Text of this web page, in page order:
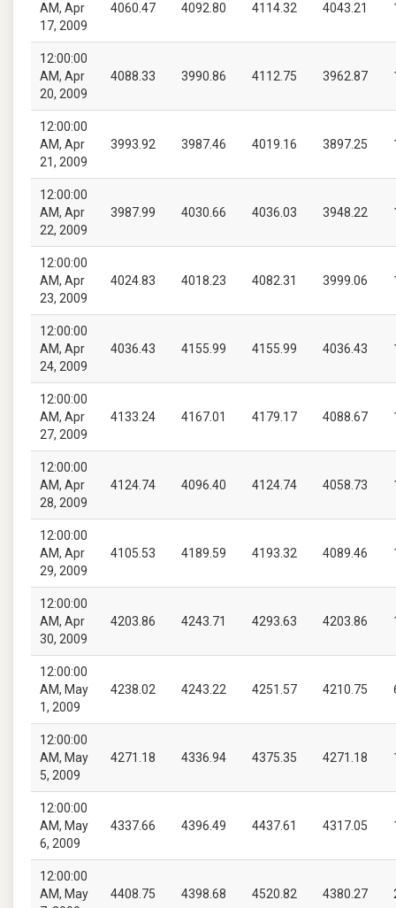
AM, Apr
17, 2009
4060.47 4092.80 4114.32 4043.21
12:00:00
AM, Apr
20, 2009
4088.33 3990.86 4112.75 3962.87
12:00:00
AM, Apr
21, 2009
3993.92 3987.46 4019.16 3897.25
12:00:00
AM, Apr
22, 2009
3987.99 4030.66 4036.03 3948.22
12:00:00
AM, Apr
23, 2009
4024.83 4018.23 4082.31 3999.06
12:00:00
AM, Apr
24, 2009
4036.43 4155.99 4155.99 4036.43
12:00:00
AM, Apr
27, 2009
4133.24 4167.01 4179.17 4088.67
12:00:00
AM, Apr
28, 2009
4124.74 4096.40 4124.74 4058.73
12:00:00
AM, Apr
29, 2009
4105.53 4189.59 4193.32 4089.46
12:00:00
AM, Apr
30, 2009
4203.86 4243.71 4293.63 4203.86
12:00:00
AM, May
1, 2009
4238.02 4243.22 4251.57 4210.75
12:00:00
AM, May
5, 2009
4271.18 4336.94 4375.35 4271.18
12:00:00
AM, May
6, 2009
4337.66 4396.49 4437.61 4317.05
12:00:00
AM, May
4408.75 4398.68 4520.82 4380.27